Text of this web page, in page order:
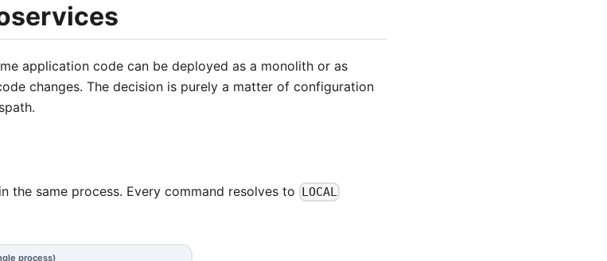
application code can be deployed as a monolith or as
changes. The decision is purely a matter of configuration
the same process. Every command resolves to LOCAL